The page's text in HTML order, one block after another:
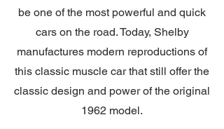
be one of the most powerful and quick
cars on the road. Today, Shelby
manufactures modern reproductions of
this classic muscle car that still offer the
classic design and power of the original
1962 model.